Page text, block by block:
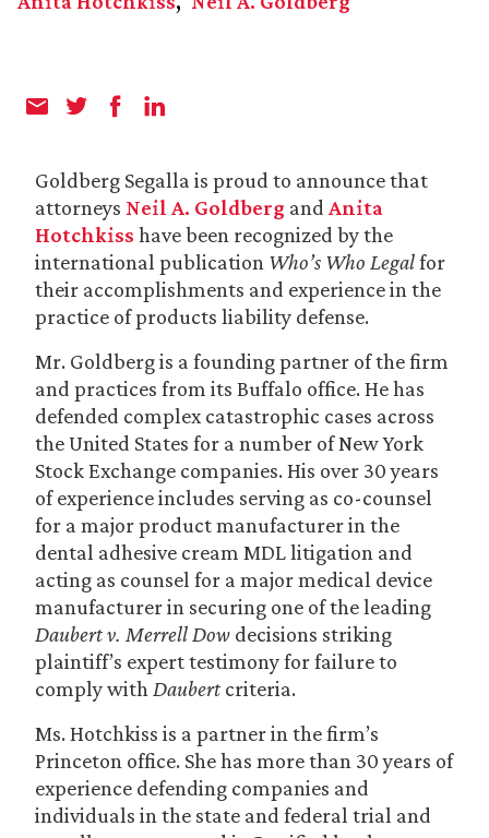
Goldberg Segalla is proud to announce that
attorneys Neil A. Goldberg and Anita
Hotchkiss have been recognized by the
international publication Who’s Who Legalfor
their accomplishments and experience in the
practice of products liability defense.
Mr. Goldberg is a founding partner of the firm
and practices from its Buffalo office. He has
defended complex catastrophic cases across
the United States for a number of New York
Stock Exchange companies. His over 30 years
of experience includes serving as co-counsel
for a major product manufacturer in the
dental adhesive cream MDL litigation and
acting as counsel for a major medical device
manufacturer in securing one of the leading
Daubert v. Merrell Dow decisions striking
plaintiff’s expert testimony for failure to
comply with Daubert criteria.
Ms. Hotchkiss is a partner in the firm’s
Princeton office. She has more than 30 years of
experience defending companies and
individuals in the state and federal trial and